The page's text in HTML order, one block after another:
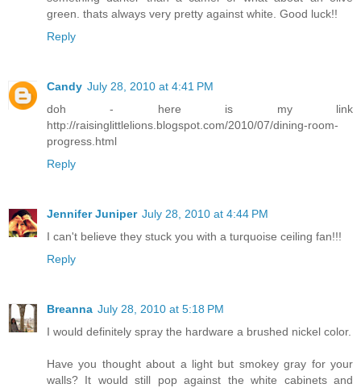
green. thats always very pretty against white. Good luck!!
Reply
Candy July 28, 2010 at 4:41 PM
doh - here is my link
http://raisinglittlelions.blogspot.com/2010/07/dining-room-
progress.html
Reply
Jennifer Juniper July 28, 2010 at 4:44 PM
I can't believe they stuck you with a turquoise ceiling fan!!!
Reply
Breanna July 28, 2010 at 5:18 PM
I would definitely spray the hardware a brushed nickel color.
Have you thought about a light but smokey gray for your
walls? It would still pop against the white cabinets and